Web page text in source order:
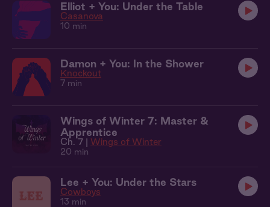
Elliot + You: Under the Table
Casanova
10 min
Damon + You: In the Shower
Knockout
7 min
Wings of Winter 7: Master &
Apprentice
Ch. 7 | Wings of Winter
20 min
Lee + You: Under the Stars
Cowboys
13 min